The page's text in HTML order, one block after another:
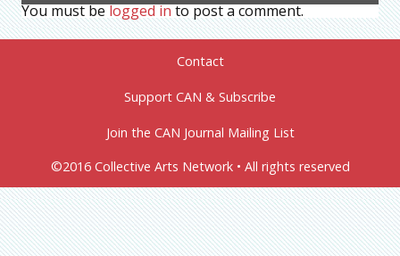
You must belogged into post a comment.
Contact
Support CAN & Subscribe
Join the CAN Journal Mailing List
©2016 Collective Arts Network • All rights reserved